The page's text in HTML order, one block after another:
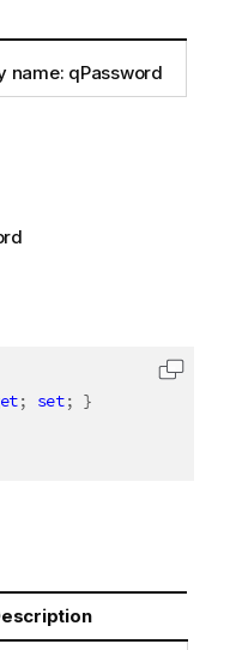
name: qPassword
; set; }